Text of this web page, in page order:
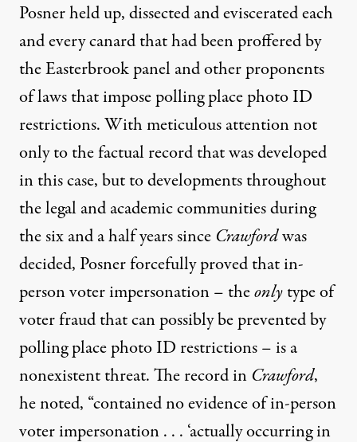
Posner held up, dissected and eviscerated each
and every canard that had been proffered by
the Easterbrook panel and other proponents
of laws that impose polling place photo ID
restrictions. With meticulous attention not
only to the factual record that was developed
in this case, but to developments throughout
the legal and academic communities during
the six and a half years since Crawfordwas
decided, Posner forcefully proved that in-
person voter impersonation – theonlytype of
voter fraud that can possibly be prevented by
polling place photo ID restrictions – is a
nonexistent threat. The record in Crawford,
he noted, “contained no evidence of in-person
voter impersonation . . . ‘actually occurring in